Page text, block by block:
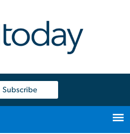
Subscribe